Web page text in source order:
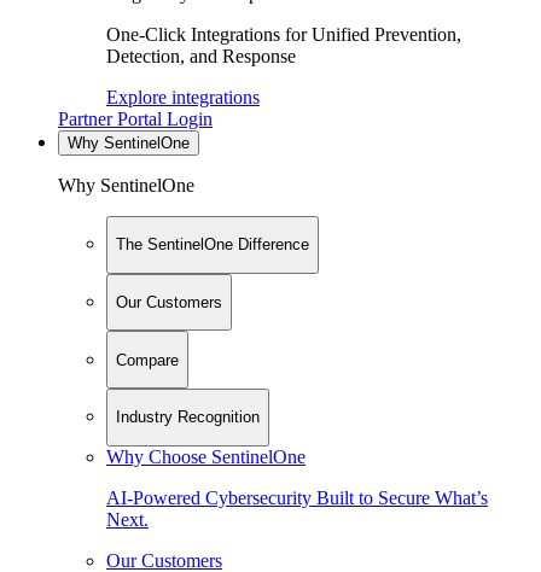
One-Click Integrations for Unified Prevention,
Detection, and Response
Explore integrations
Partner Portal Login
Why SentinelOne
Why SentinelOne
The SentinelOne Difference
Our Customers
Compare
Industry Recognition
Why Choose SentinelOne
AI-Powered Cybersecurity Built to Secure What’s
Next.
Our Customers